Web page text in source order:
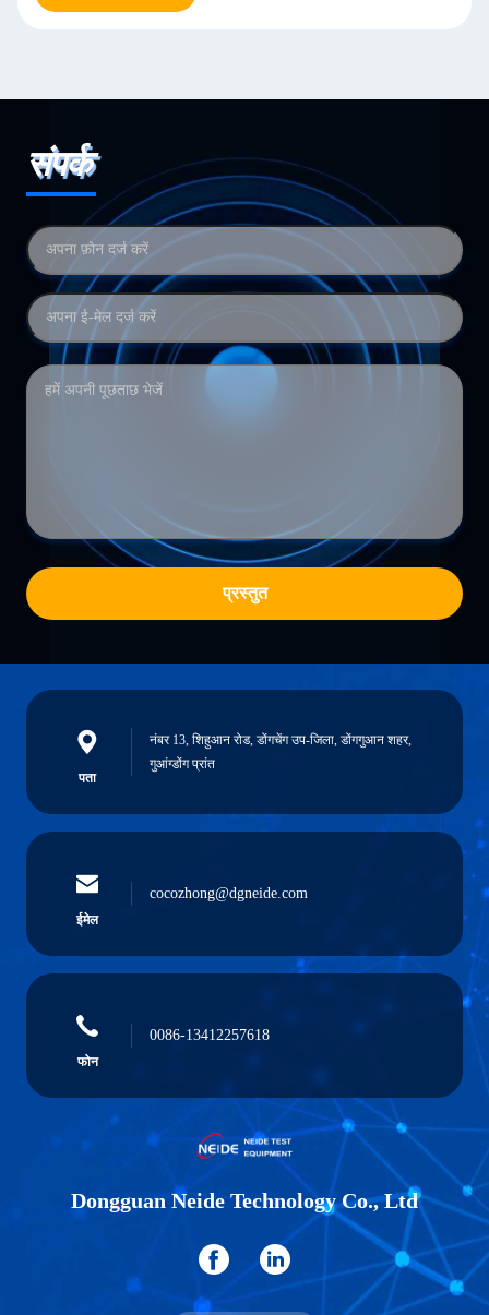
संपर्क
प्रस्तुत
पता
नंबर 13, शिहुआन रोड, डोंगचेंग उप-जिला, डोंगगुआन शहर,
गुआंग्डोंग प्रांत
ईमेल
cocozhong@dgneide.com
फोन
0086-13412257618
Dongguan Neide Technology Co., Ltd